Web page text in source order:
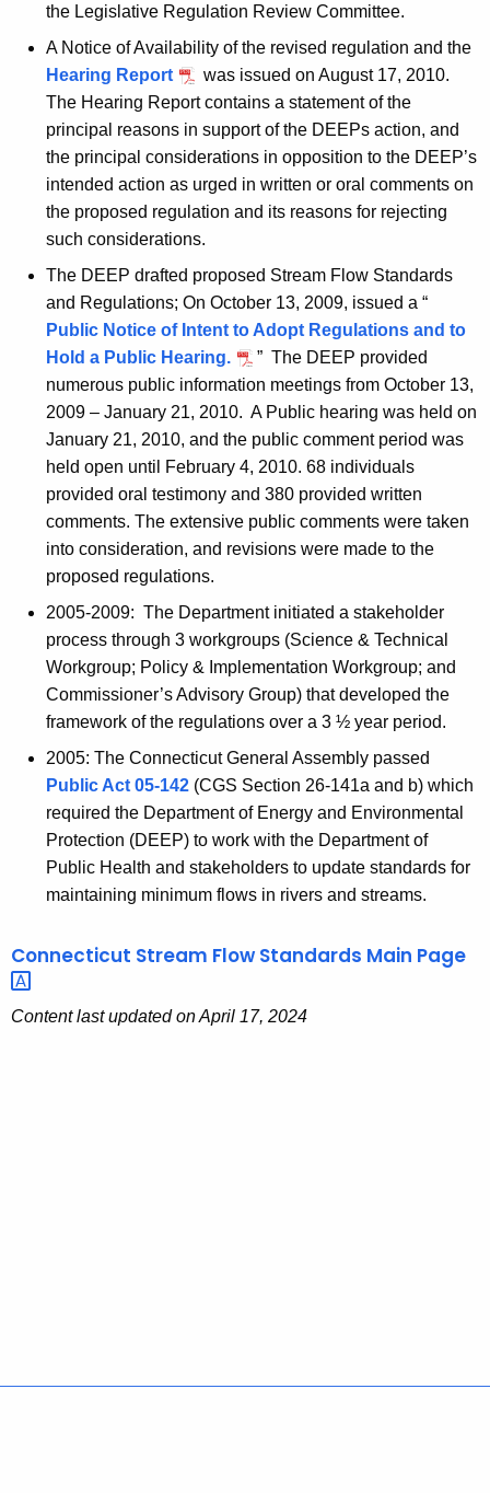
the Legislative Regulation Review Committee.
A Notice of Availability of the revised regulation and the
Hearing Report
was issued on August 17, 2010.
The Hearing Report contains a statement of the
principal reasons in support of the DEEPs action, and
the principal considerations in opposition to the DEEP’s
intended action as urged in written or oral comments on
the proposed regulation and its reasons for rejecting
such considerations.
The DEEP drafted proposed Stream Flow Standards
and Regulations; On October 13, 2009, issued a “
Public Notice of Intent to Adopt Regulations and to
Hold a Public Hearing.
” The DEEP provided
numerous public information meetings from October 13,
2009 – January 21, 2010. A Public hearing was held on
January 21, 2010, and the public comment period was
held open until February 4, 2010. 68 individuals
provided oral testimony and 380 provided written
comments. The extensive public comments were taken
into consideration, and revisions were made to the
proposed regulations.
2005-2009: The Department initiated a stakeholder
process through 3 workgroups (Science & Technical
Workgroup; Policy & Implementation Workgroup; and
Commissioner’s Advisory Group) that developed the
framework of the regulations over a 3 ½ year period.
2005: The Connecticut General Assembly passed
Public Act 05-142 (CGS Section 26-141a and b) which
required the Department of Energy and Environmental
Protection (DEEP) to work with the Department of
Public Health and stakeholders to update standards for
maintaining minimum flows in rivers and streams.
Connecticut Stream Flow Standards Main Page
Content last updated on April 17, 2024